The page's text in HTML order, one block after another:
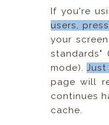
If you're
users,
your
standards"
mode).Just
page will
continues
cache.